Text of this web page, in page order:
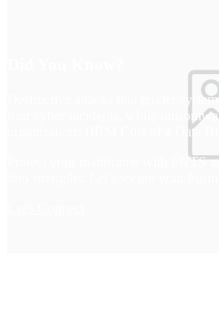
Destructive attacks that render
four cyber incidents, while
organizations (IBM Cost of a Data
Protect your mainframe with FNTS